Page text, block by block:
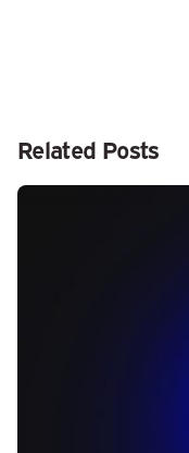
Related Posts